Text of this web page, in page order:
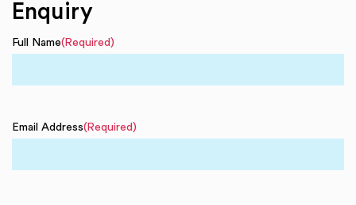
Enquiry
Full Name(Required)
Email Address(Required)